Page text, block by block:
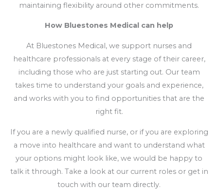
maintaining flexibility around other commitments.
How Bluestones Medical can help
At Bluestones Medical, we support nurses and
healthcare professionals at every stage of their career,
including those who are just starting out. Our team
takes time to understand your goals and experience,
and works with you to find opportunities that are the
right fit.
If you are a newly qualified nurse, or if you are exploring
a move into healthcare and want to understand what
your options might look like, we would be happy to
talk it through. Take a look at our current roles or get in
touch with our team directly.